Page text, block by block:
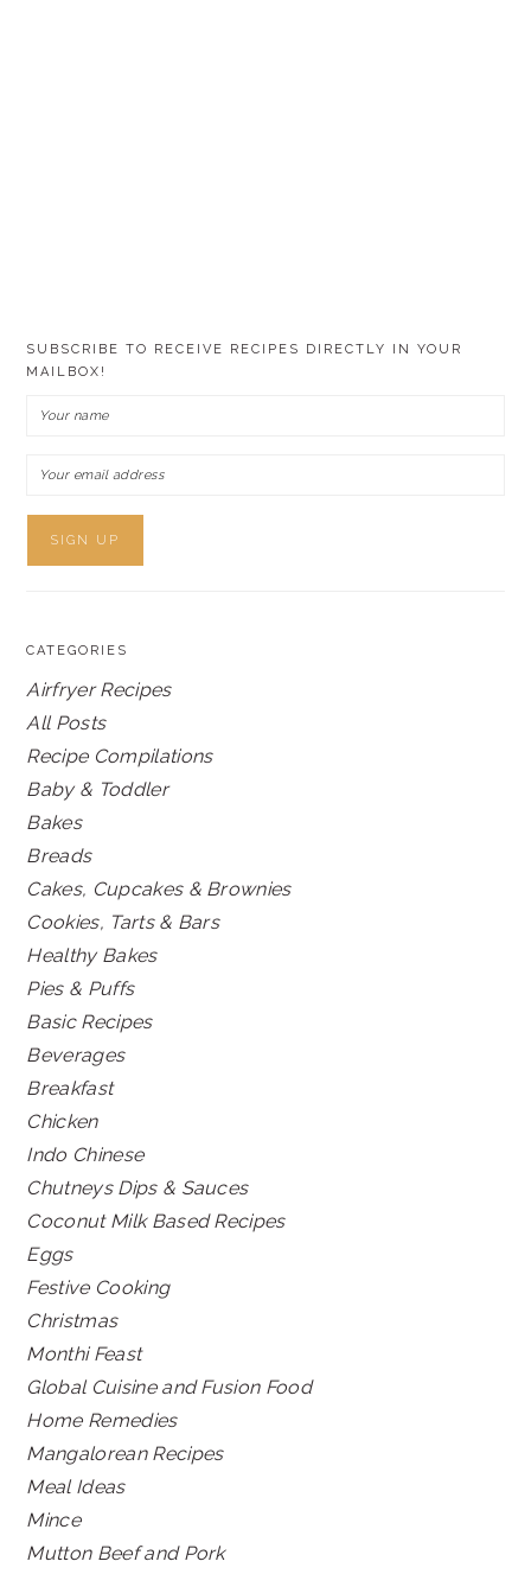
SUBSCRIBE TO RECEIVE RECIPES DIRECTLY IN YOUR
MAILBOX!
CATEGORIES
Airfryer Recipes
All Posts
Recipe Compilations
Baby & Toddler
Bakes
Breads
Cakes, Cupcakes & Brownies
Cookies, Tarts & Bars
Healthy Bakes
Pies & Puffs
Basic Recipes
Beverages
Breakfast
Chicken
Indo Chinese
Chutneys Dips & Sauces
Coconut Milk Based Recipes
Eggs
Festive Cooking
Christmas
Monthi Feast
Global Cuisine and Fusion Food
Home Remedies
Mangalorean Recipes
Meal Ideas
Mince
Mutton Beef and Pork